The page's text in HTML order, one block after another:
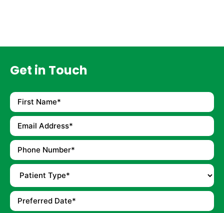
Get in Touch